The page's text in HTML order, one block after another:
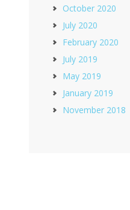
October 2020
July 2020
February 2020
July 2019
May 2019
January 2019
November 2018